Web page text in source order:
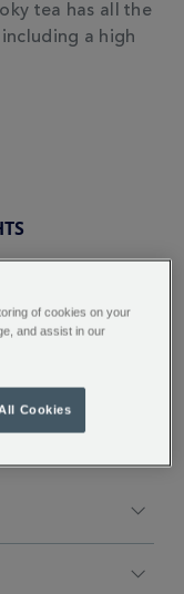
tea has all the
a high
taste is
of cookies on your
and assist in our
Cookies